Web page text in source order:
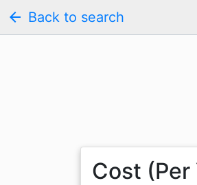
arrow_back Back to search
Cost (Per